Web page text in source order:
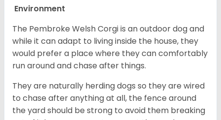
Environment
The Pembroke Welsh Corgi is an outdoor dog and
while it can adapt to living inside the house, they
would prefer a place where they can comfortably
run around and chase after things.
They are naturally herding dogs so they are wired
to chase after anything at all, the fence around
the yard should be strong to avoid them breaking